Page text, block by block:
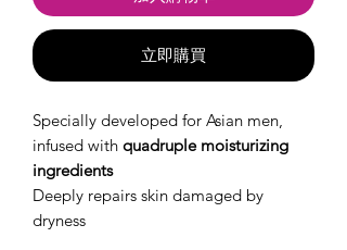
立即購買
Specially developed for Asian men,
infused with quadruple moisturizing
ingredients
Deeply repairs skin damaged by
dryness